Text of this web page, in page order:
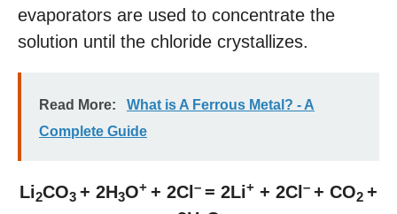
evaporators are used to concentrate the
solution until the chloride crystallizes.
Read More:
What is A Ferrous Metal? - A
Complete Guide
Li2CO3 + 2H3O+ + 2Cl – = 2Li+ + 2Cl – + CO2 +